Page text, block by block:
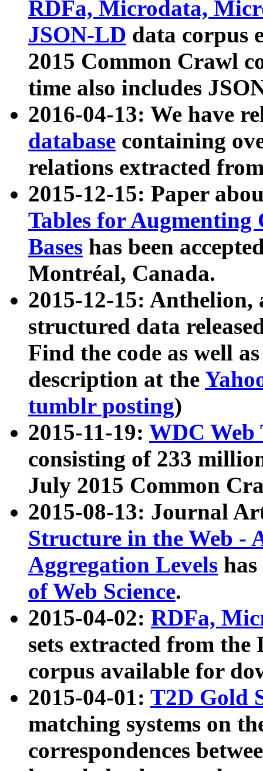
RDFa, Microdata,
JSON-LD data corpus
2015 Common Crawl
time also includes
2016-04-13: We have
database containing
relations extracted
2015-12-15: Paper
Tables for Augmenting
Bases has been
Montréal, Canada.
2015-12-15: Anthelion,
structured data
Find the code as well
description at the
tumblr posting)
2015-11-19: WDC Web
consisting of 233
July 2015 Common
2015-08-13: Journal
Structure in the Web -
Aggregation Levels
of Web Science.
2015-04-02: RDFa,
sets extracted from the
corpus available for
2015-04-01: T2D Gold
matching systems on
correspondences